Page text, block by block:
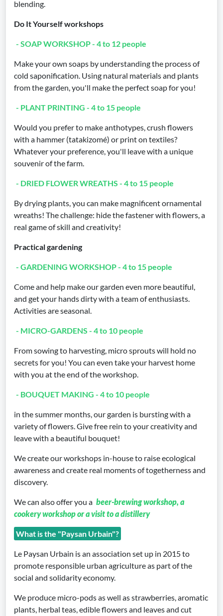
blending.
Do It Yourself workshops
- SOAP WORKSHOP - 4 to 12 people
Make your own soaps by understanding the process of
cold saponification. Using natural materials and plants
from the garden, you'll make the perfect soap for you!
- PLANT PRINTING - 4 to 15 people
Would you prefer to make anthotypes, crush flowers
with a hammer (tatakizomé) or print on textiles?
Whatever your preference, you'll leave with a unique
souvenir of the farm.
- DRIED FLOWER WREATHS - 4 to 15 people
By drying plants, you can make magnificent ornamental
wreaths! The challenge: hide the fastener with flowers, a
real game of skill and creativity!
Practical gardening
- GARDENING WORKSHOP - 4 to 15 people
Come and help make our garden even more beautiful,
and get your hands dirty with a team of enthusiasts.
Activities are seasonal.
- MICRO-GARDENS - 4 to 10 people
From sowing to harvesting, micro sprouts will hold no
secrets for you! You can even take your harvest home
with you at the end of the workshop.
- BOUQUET MAKING - 4 to 10 people
in the summer months, our garden is bursting with a
variety of flowers. Give free rein to your creativity and
leave with a beautiful bouquet!
We create our workshops in-house to raise ecological
awareness and create real moments of togetherness and
discovery.
We can also offer you a beer-brewing workshop, a
cookery workshop or a visit to a distillery
What is the "Paysan Urbain"?
Le Paysan Urbain is an association set up in 2015 to
promote responsible urban agriculture as part of the
social and solidarity economy.
We produce micro-pods as well as strawberries, aromatic
plants, herbal teas, edible flowers and leaves and cut